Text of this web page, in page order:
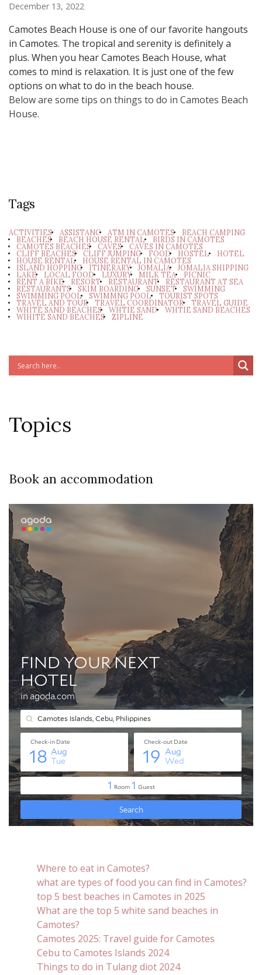
December 13, 2022
Camotes Beach House is one of our favorite hangouts
in Camotes. The tropical and serenity is definitely a
plus. When you hear Camotes Beach House, what
comes to mind is relaxation. It is just one of the few
options on what to do in the beach house.
Below are some tips on things to do in Camotes Beach
House.
Tags
ACTIVITIES ASSISTANC ATM IN CAMOTES BEACH CAMPING
BEACHES BEACH HOUSE RENTAL BIRDS IN CAMOTES
CAMOTES BEACHES CAVES CAVES IN CAMOTES
CLIFF BEACHES CLIFF JUMPING FOOD HOSTEL HOTEL
HOUSE RENTAL HOUSE RENTAL IN CAMOTES
ISLAND HOPPING ITINERARY JOMALIA JOMALIA SHIPPING
LAKE LOCAL FOOD LUXURY MILK TEA PICNIC
RENT A BIKE RESORT RESTAURANT RESTAURANT AT SEA
RESTAURANTS SKIM BOARDING SUNSET SWIMMING
SWIMMING POOL SWIMMNG POOL TOURIST SPOTS
TRAVEL AND TOUR TRAVEL COORDINATOR TRAVEL GUIDE
WHITE SAND BEACHES WHTIE SAND WHTIE SAND BEACHES
WIHITE SAND BEACHES ZIPLINE
Topics
Book an accommodation
Where to eat in Camotes?
what are types of food you can find in Camotes?
top 5 best beaches in Camotes in 2025
What are the top 5 white sand beaches in
Camotes?
Camotes 2025: Travel guide for Camotes
Cebu to Camotes Islands 2024
Things to do in Tulang diot 2024